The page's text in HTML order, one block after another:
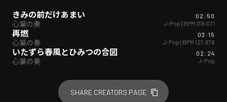
きみの前だけあまい
心葉の奏
02:50
J-Pop | BPM 138.071
再燃
心葉の奏
03:15
J-Pop | BPM 127.976
いたずら春風とひみつの合図
心葉の奏
02:24
J-Pop
SHARE CREATORS PAGE